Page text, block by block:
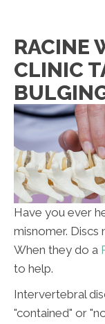
RACINE
CLINIC
Have you ever
misnomer. Discs
When they do a
to help.
Intervertebral
"contained" or